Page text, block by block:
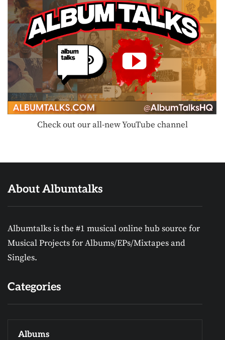
Check out our all-new YouTube channel
About Albumtalks
Albumtalks is the #1 musical online hub source for
Musical Projects for Albums/EPs/Mixtapes and
Singles.
Categories
Albums